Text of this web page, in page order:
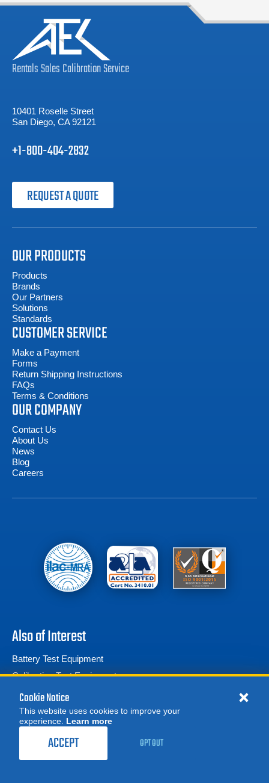
REQUEST A QUOTE
RentalsSalesCalibrationService
10401 Roselle Street
San Diego, CA 92121
+1-800-404-2832
REQUEST A QUOTE
OUR PRODUCTS
Products
Brands
Our Partners
Solutions
Standards
CUSTOMER SERVICE
Make a Payment
Forms
Return Shipping Instructions
FAQs
Terms & Conditions
OUR COMPANY
Contact Us
About Us
News
Blog
Careers
Also of Interest
Battery Test Equipment
Calibration Test Equipment
Battery Cell Testers
© 2026 Advanced Test Equipment Corp. All Rights Reserved
Cookie Notice
This website uses cookies to improve your
experience. Learn more
ACCEPT OPT OUT